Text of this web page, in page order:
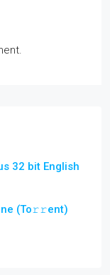
32 bit English
(To𝚛𝚛еnt)